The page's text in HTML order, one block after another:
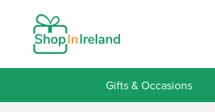
Gifts & Occasions